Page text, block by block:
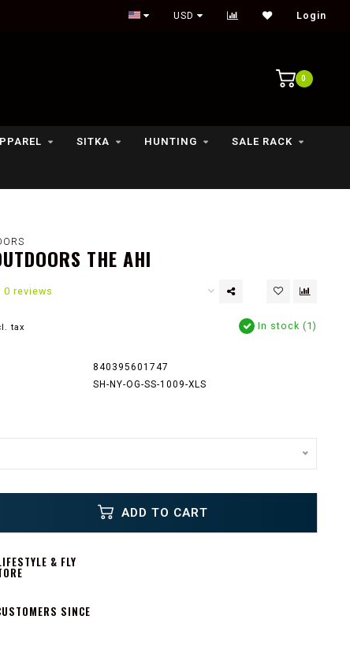
Outdoor lifestyle & fly fishing store
USD Login
0
SITKA HUNTING SALE RACK
THE AHI
0 reviews
tax In stock (1)
840395601747
SH-NY-OG-SS-1009-XLS
ADD TO CART
& FLY
SINCE